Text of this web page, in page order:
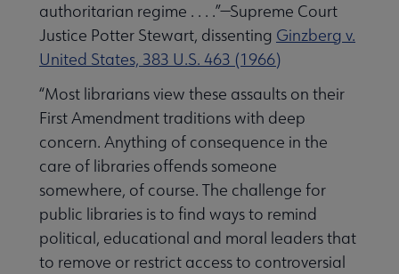
authoritarian regime . . . .”—Supreme Court
Justice Potter Stewart, dissenting Ginzberg v.
United States, 383 U.S. 463 (1966)
“Most librarians view these assaults on their
First Amendment traditions with deep
concern. Anything of consequence in the
care of libraries offends someone
somewhere, of course. The challenge for
public libraries is to find ways to remind
political, educational and moral leaders that
to remove or restrict access to controversial